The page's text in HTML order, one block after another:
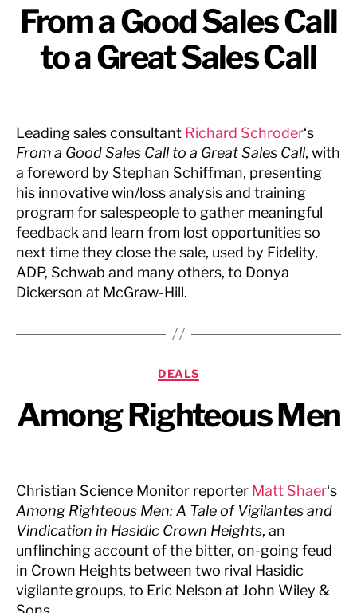
From a Good Sales Call
to a Great Sales Call
Leading sales consultant Richard Schroder‘s
From a Good Sales Call to a Great Sales Call, with
a foreword by Stephan Schiffman, presenting
his innovative win/loss analysis and training
program for salespeople to gather meaningful
feedback and learn from lost opportunities so
next time they close the sale, used by Fidelity,
ADP, Schwab and many others, to Donya
Dickerson at McGraw-Hill.
Categories
DEALS
Among Righteous Men
Christian Science Monitor reporter Matt Shaer‘s
Among Righteous Men: A Tale of Vigilantes and
Vindication in Hasidic Crown Heights, an
unflinching account of the bitter, on-going feud
in Crown Heights between two rival Hasidic
vigilante groups, to Eric Nelson at John Wiley &